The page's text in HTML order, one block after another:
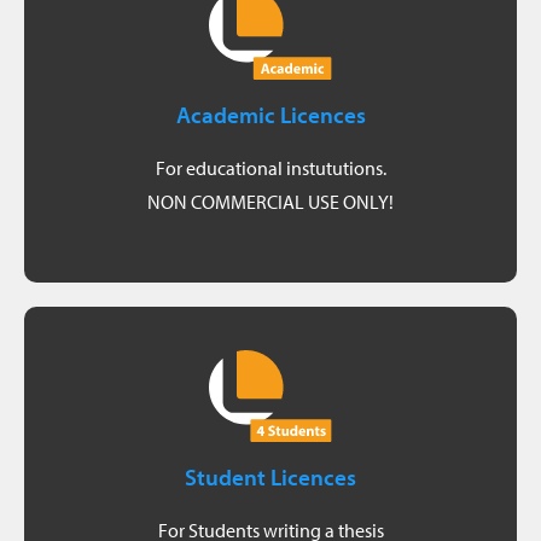
Academic Licences
For educational instututions.
NON COMMERCIAL USE ONLY!
As an educational institution, you receive special
sales team will be happy to provide you with more
information about your options.
Get a quote
Student Licences
For Students writing a thesis
used and briefly summarizing the project (upon
completion) and a valid enrollment certificate.
Request student licence